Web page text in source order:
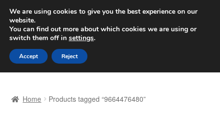
SHIPPING starting at 6 EUR
Worldwide shipping
Skip
to
navigation
Skip
to
content
Basket
Home Products tagged “9664476480”
We are using cookies to give you the best experience on our
website.
You can find out more about which cookies we are using or
switch them off in settings.
Accept Reject